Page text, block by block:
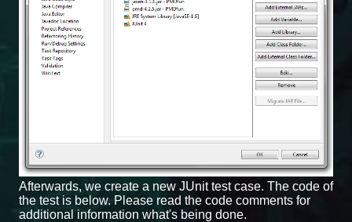
Afterwards, we create a new JUnit test case. The code of
the test is below. Please read the code comments for
additional information what's being done.